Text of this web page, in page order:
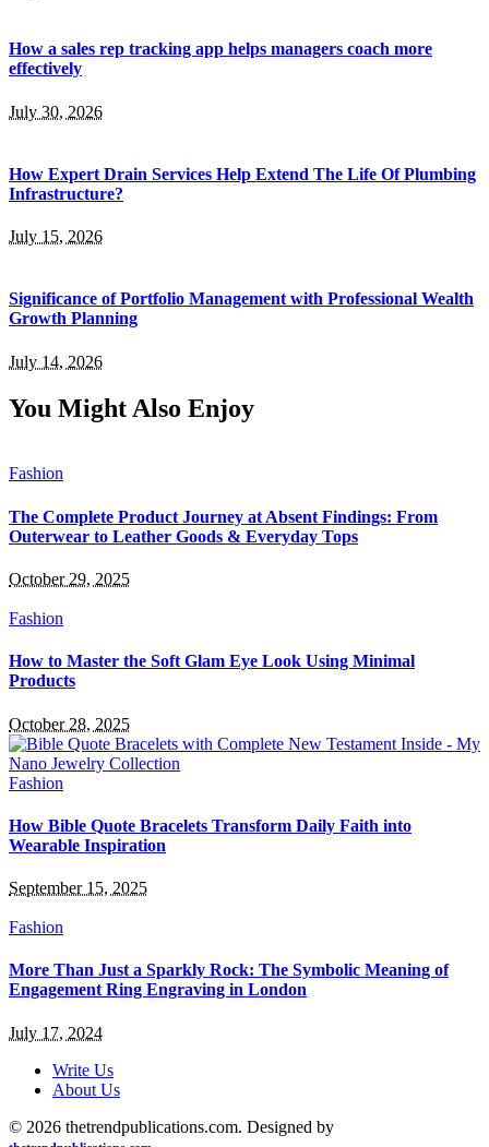
How a sales rep tracking app helps managers coach more
effectively
July 30, 2026
How Expert Drain Services Help Extend The Life Of Plumbing
Infrastructure?
July 15, 2026
Significance of Portfolio Management with Professional Wealth
Growth Planning
July 14, 2026
You Might Also Enjoy
Fashion
The Complete Product Journey at Absent Findings: From
Outerwear to Leather Goods & Everyday Tops
October 29, 2025
Fashion
How to Master the Soft Glam Eye Look Using Minimal
Products
October 28, 2025
Fashion
How Bible Quote Bracelets Transform Daily Faith into
Wearable Inspiration
September 15, 2025
Fashion
More Than Just a Sparkly Rock: The Symbolic Meaning of
Engagement Ring Engraving in London
July 17, 2024
Write Us
About Us
© 2026 thetrendpublications.com. Designed by